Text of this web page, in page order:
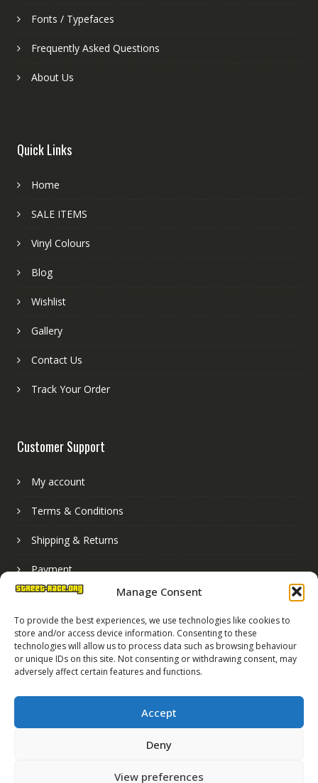
Manage Consent
To provide the best experiences, we use technologies like cookies to
store and/or access device information. Consenting to these
technologies will allow us to process data such as browsing behaviour
or unique IDs on this site. Not consenting or withdrawing consent, may
adversely affect certain features and functions.
Accept
Deny
View preferences
Fonts / Typefaces
Frequently Asked Questions
About Us
Quick Links
Home
SALE ITEMS
Vinyl Colours
Blog
Wishlist
Gallery
Contact Us
Track Your Order
Customer Support
My account
Terms & Conditions
Shipping & Returns
Payment